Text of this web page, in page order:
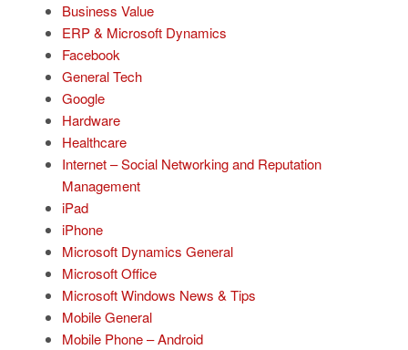
Business Value
ERP & Microsoft Dynamics
Facebook
General Tech
Google
Hardware
Healthcare
Internet – Social Networking and Reputation
Management
iPad
iPhone
Microsoft Dynamics General
Microsoft Office
Microsoft Windows News & Tips
Mobile General
Mobile Phone – Android